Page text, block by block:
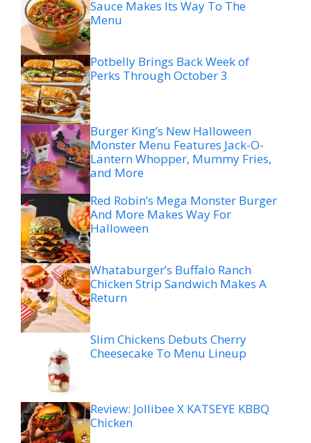
Sauce Makes Its Way To The
Menu
Potbelly Brings Back Week of
Perks Through October 3
Burger King’s New Halloween
Monster Menu Features Jack-O-
Lantern Whopper, Mummy Fries,
and More
Red Robin’s Mega Monster Burger
And More Makes Way For
Halloween
Whataburger’s Buffalo Ranch
Chicken Strip Sandwich Makes A
Return
Slim Chickens Debuts Cherry
Cheesecake To Menu Lineup
Review: Jollibee X KATSEYE KBBQ
Chicken